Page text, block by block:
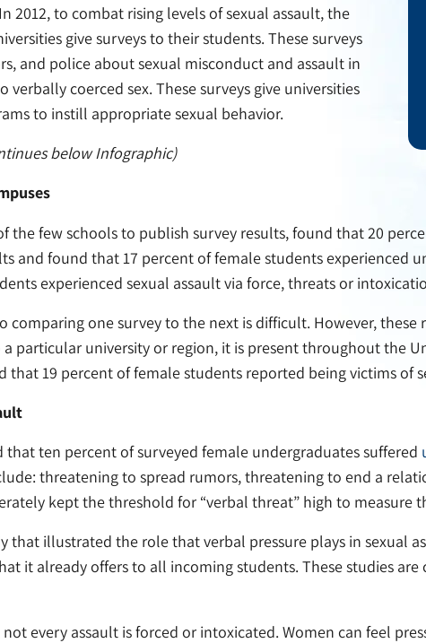
2012, to combat rising levels of sexual assault, the
give surveys to their students. These surveys
and police about sexual misconduct and assault in
verbally coerced sex. These surveys give universities
to instill appropriate sexual behavior.
below Infographic)
the few schools to publish survey results, found that 20
and found that 17 percent of female students experienced
experienced sexual assault via force, threats or
comparing one survey to the next is difficult. However,
particular university or region, it is present throughout the
that 19 percent of female students reported being victims of
ten percent of surveyed female undergraduates suffered
threatening to spread rumors, threatening to end a
kept the threshold for “verbal threat” high to measure
that illustrated the role that verbal pressure plays in sexual
it already offers to all incoming students. These studies
not every assault is forced or intoxicated. Women can feel